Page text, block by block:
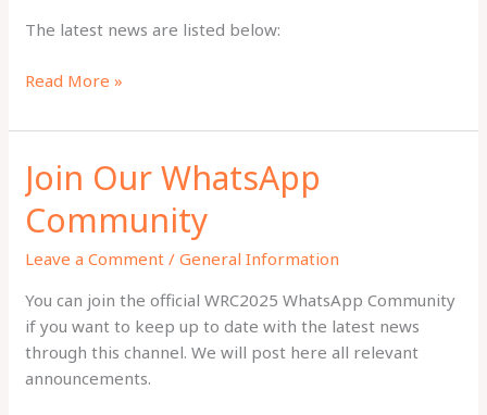
The latest news are listed below:
Latest
Read More »
Join Our WhatsApp
Community
Leave a Comment /General Information
You can join the official WRC2025 WhatsApp Community
if you want to keep up to date with the latest news
through this channel. We will post here all relevant
announcements.